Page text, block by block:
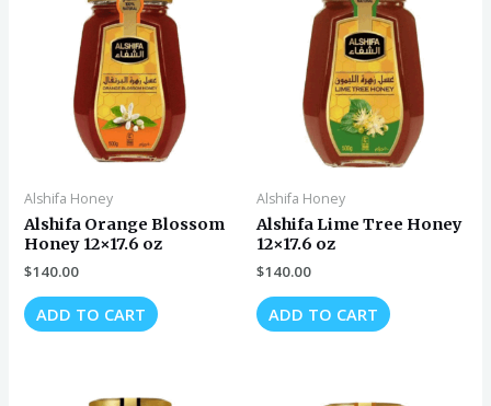
Alshifa Honey
Alshifa Orange Blossom
Honey 12×17.6 oz
$140.00
ADD TO CART
Alshifa Honey
Alshifa Lime Tree Honey
12×17.6 oz
$140.00
ADD TO CART